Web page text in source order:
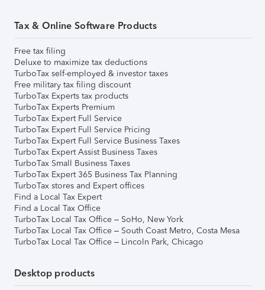
Tax & Online Software Products
Free tax filing
Deluxe to maximize tax deductions
TurboTax self-employed & investor taxes
Free military tax filing discount
TurboTax Experts tax products
TurboTax Experts Premium
TurboTax Expert Full Service
TurboTax Expert Full Service Pricing
TurboTax Expert Full Service Business Taxes
TurboTax Expert Assist Business Taxes
TurboTax Small Business Taxes
TurboTax Expert 365 Business Tax Planning
TurboTax stores and Expert offices
Find a Local Tax Expert
Find a Local Tax Office
TurboTax Local Tax Office – SoHo, New York
TurboTax Local Tax Office – South Coast Metro, Costa Mesa
TurboTax Local Tax Office – Lincoln Park, Chicago
Desktop products